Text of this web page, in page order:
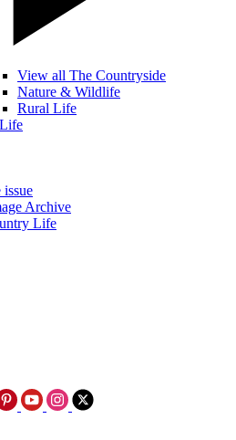
View all The Countryside
Nature & Wildlife
Rural Life
issue
Archive
Life